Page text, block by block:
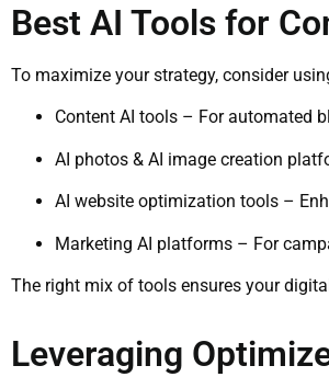
Best AI Tools for
To maximize your strategy, consider
Content AI tools – For automated
AI photos & AI image creation
AI website optimization tools –
Marketing AI platforms – For
The right mix of tools ensures your
Leveraging